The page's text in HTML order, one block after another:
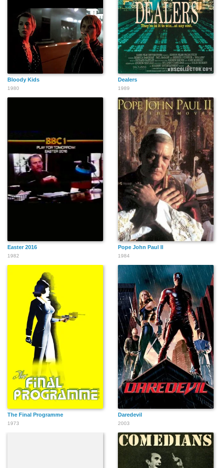
Bloody Kids
1980
Dealers
1989
Easter 2016
1982
Pope John Paul II
1984
The Final Programme
1973
Daredevil
2003